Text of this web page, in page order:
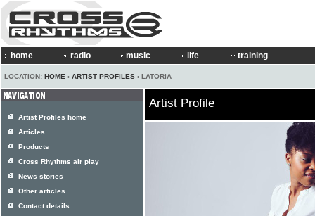
home radio music life training
LOCATION: HOME › ARTIST PROFILES › LATORIA
Artist Profile
Artist Profiles home
Articles
Products
Cross Rhythms air play
News stories
Other articles
Contact details